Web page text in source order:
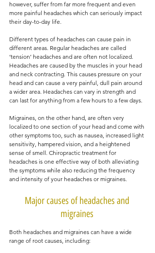
however, suffer from far more frequent and even
more painful headaches which can seriously impact
their day-to-day life.
Different types of headaches can cause pain in
different areas. Regular headaches are called
‘tension’ headaches and are often not localized.
Headaches are caused by the muscles in your head
and neck contracting. This causes pressure on your
head and can cause a very painful, dull pain around
a wider area. Headaches can vary in strength and
can last for anything from a few hours to a few days.
Migraines, on the other hand, are often very
localized to one section of your head and come with
other symptoms too, such as nausea, increased light
sensitivity, hampered vision, and a heightened
sense of smell. Chiropractic treatment for
headaches is one effective way of both alleviating
the symptoms while also reducing the frequency
and intensity of your headaches or migraines.
Major causes of headaches and
migraines
Both headaches and migraines can have a wide
range of root causes, including: